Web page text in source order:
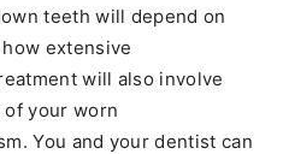
teeth will depend on
extensive
will also involve
your worn
You and your dentist can